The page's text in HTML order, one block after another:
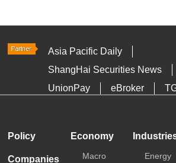
Asia Pacific Daily
ShangHai Securities News
UnionPay
eBroker
Policy
Companies
Economy
Macro
Energy